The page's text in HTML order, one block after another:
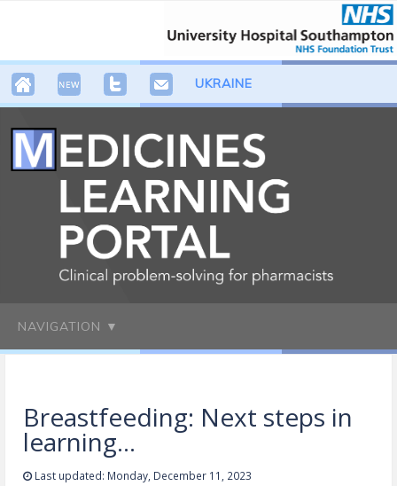
UKRAINE
NAVIGATION ▼
Breastfeeding: Next steps in
learning...
Last updated: Monday, December 11, 2023